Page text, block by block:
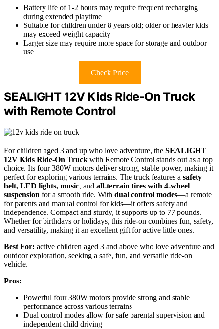
Battery life of 1-2 hours may require frequent recharging
during extended playtime
Suitable for children under 8 years old; older or heavier kids
may exceed weight capacity
Larger size may require more space for storage and outdoor
use
Check Price
SEALIGHT 12V Kids Ride-On Truck
with Remote Control
For children aged 3 and up who love adventure, the SEALIGHT
12V Kids Ride-On Truck with Remote Control stands out as a top
choice. Its four 380W motors deliver strong, stable power, making it
perfect for exploring various terrains. The truck features a safety
belt, LED lights, music, and all-terrain tires with 4-wheel
suspension for a smooth ride. With dual control modes—a remote
for parents and manual control for kids—it offers safety and
independence. Compact and sturdy, it supports up to 77 pounds.
Whether for birthdays or holidays, this ride-on combines fun, safety,
and versatility, making it an excellent gift for active little ones.
Best For: active children aged 3 and above who love adventure and
outdoor exploration, seeking a safe, fun, and versatile ride-on
vehicle.
Pros:
Powerful four 380W motors provide strong and stable
performance across various terrains
Dual control modes allow for safe parental supervision and
independent child driving